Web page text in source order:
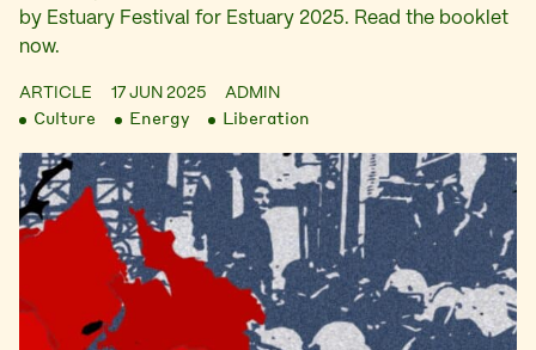
by Estuary Festival for Estuary 2025. Read the booklet
now.
ARTICLE 17 JUN 2025 ADMIN
Culture Energy Liberation